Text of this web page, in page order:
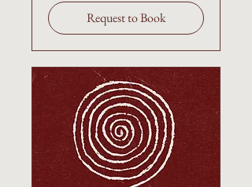
Request to Book